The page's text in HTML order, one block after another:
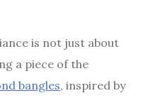
is not just about
a piece of the
bangles, inspired by